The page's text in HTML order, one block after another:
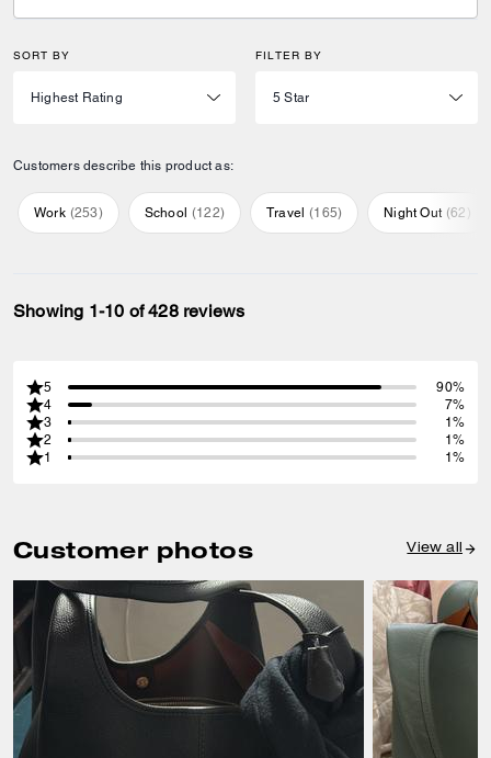
SORT BY FILTER BY
Customers describe this product as:
Work (253) School (122) Travel (165) Night Out (62 )
Showing 1-10 of 428 reviews
5
90%
4
7%
3
1%
2
1%
1
1%
Customer photos View all